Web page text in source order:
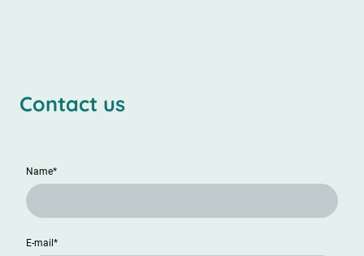
Contact us
Name*
E-mail*